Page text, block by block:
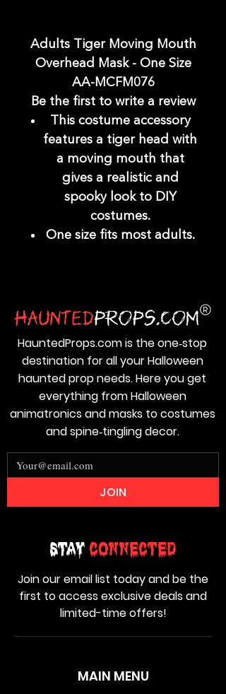
Adults Tiger Moving Mouth
Overhead Mask - One Size
AA-MCFM076
Be the first to write a review
This costume accessory
features a tiger head with
a moving mouth that
gives a realistic and
spooky look to DIY
costumes.
One size fits most adults.
MAIN MENU
Stay Connected
Join our email list today and be the
first to access exclusive deals and
limited-time offers!
HauntedProps.com is the one‑stop
destination for all your Halloween
haunted prop needs. Here you get
everything from Halloween
animatronics and masks to costumes
and spine‑tingling decor.
JOIN